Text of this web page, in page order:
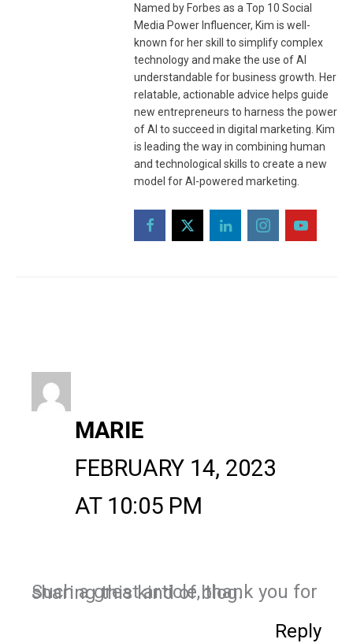
Named by Forbes as a Top 10 Social
Media Power Influencer, Kim is well-
known for her skill to simplify complex
technology and make the use of AI
understandable for business growth. Her
relatable, actionable advice helps guide
new entrepreneurs to harness the power
of AI to succeed in digital marketing. Kim
is leading the way in combining human
and technological skills to create a new
model for AI-powered marketing.
MARIE
FEBRUARY 14, 2023
AT 10:05 PM
Such a great article, thank you for sharing this kind of blog.
Reply